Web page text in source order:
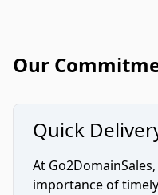
Our
Quick
At
importance of